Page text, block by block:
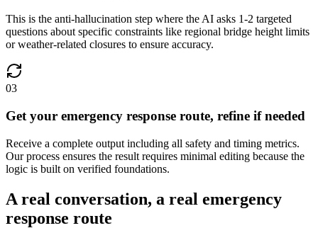
This is the anti-hallucination step where the AI asks 1-2 targeted
questions about specific constraints like regional bridge height limits
or weather-related closures to ensure accuracy.
03
Get your emergency response route, refine if needed
Receive a complete output including all safety and timing metrics.
Our process ensures the result requires minimal editing because the
logic is built on verified foundations.
A real conversation, a real emergency
response route